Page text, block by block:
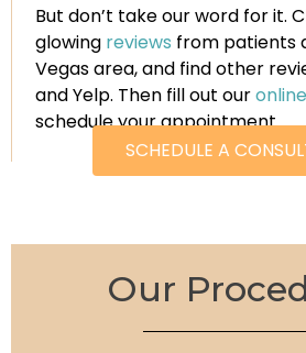
But don’t take our word for it.
glowing reviews from patients
Vegas area, and find other
and Yelp. Then fill out our
schedule your appointment.
SCHEDULE A
Our